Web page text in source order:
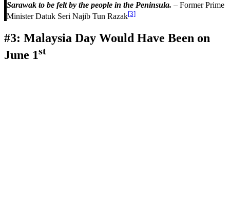
Sarawak to be felt by the people in the Peninsula. – Former Prime
Minister Datuk Seri Najib Tun Razak[3]
#3: Malaysia Day Would Have Been on
June 1st